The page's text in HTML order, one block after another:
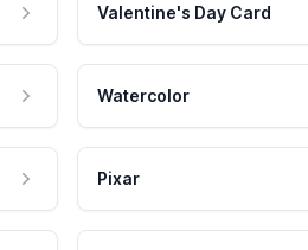
Valentine's Day Card
Watercolor
Pixar